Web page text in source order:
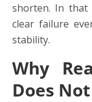
shorten. In that
clear failure
stability.
Why
Does